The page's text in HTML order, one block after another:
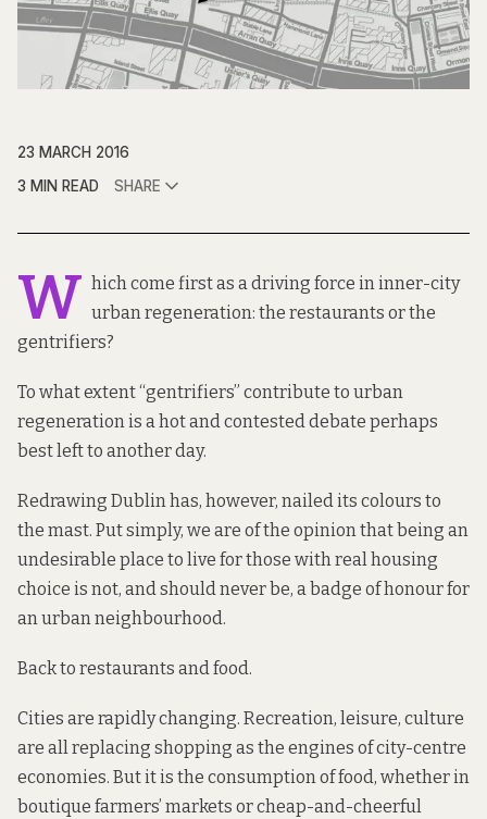
23 MARCH 2016
3 MIN READ
SHARE
W hich come first as a driving force in inner-city
urban regeneration: the restaurants or the
gentrifiers?
To what extent “gentrifiers” contribute to urban
regeneration is a hot and contested debate perhaps
best left to another day.
Redrawing Dublin has, however, nailed its colours to
the mast. Put simply, we are of the opinion that being an
undesirable place to live for those with real housing
choice is not, and should never be, a badge of honour for
an urban neighbourhood.
Back to restaurants and food.
Cities are rapidly changing. Recreation, leisure, culture
are all replacing shopping as the engines of city-centre
economies. But it is the consumption of food, whether in
boutique farmers’ markets or cheap-and-cheerful